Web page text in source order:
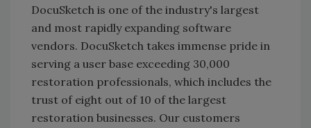
DocuSketch is one of the industry's largest
and most rapidly expanding software
vendors. DocuSketch takes immense pride in
serving a user base exceeding 30,000
restoration professionals, which includes the
trust of eight out of 10 of the largest
restoration businesses. Our customers